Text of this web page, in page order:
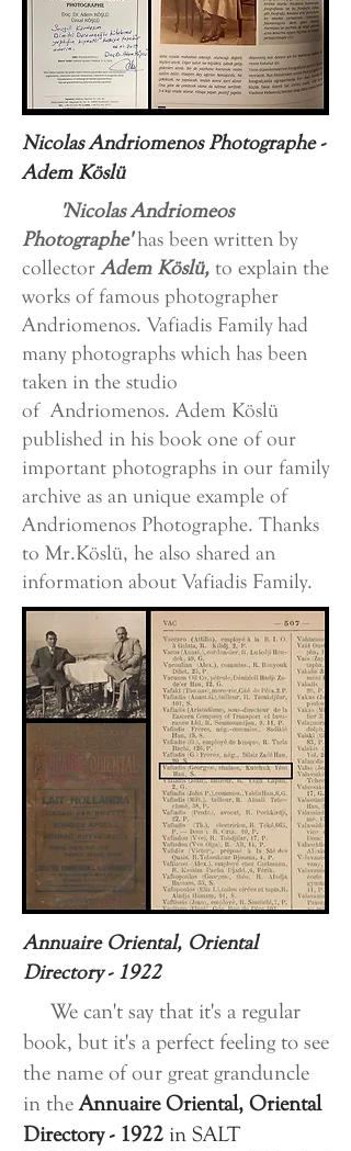
Nicolas Andriomenos Photographe -
Adem Köslü
'Nicolas Andriomeos
Photographe'has been written by
collectorAdem Köslü, to explain the
works of famous photographer
Andriomenos. Vafiadis Family had
many photographs which has been
taken in the studio
of Andriomenos. Adem Köslü
published in his book one of our
important photographs in our family
archive as an unique example of
Andriomenos Photographe. Thanks
to Mr.Köslü, he also shared an
information about Vafiadis Family.
Annuaire Oriental, Oriental
Directory - 1922
We can't say that it's a regular
book, but it's a perfect feeling to see
the name of our great granduncle
in theAnnuaire Oriental, Oriental
Directory - 1922 in SALT